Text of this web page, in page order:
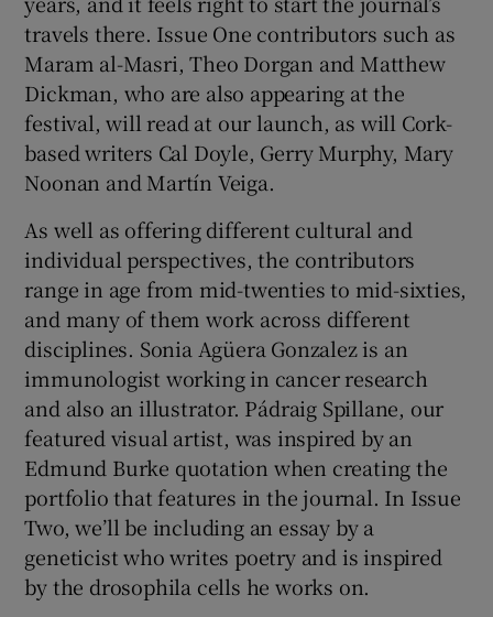
travels there. Issue One contributors such as
Maram al-Masri, Theo Dorgan and Matthew
Dickman, who are also appearing at the
festival, will read at our launch, as will Cork-
based writers Cal Doyle, Gerry Murphy, Mary
Noonan and Martín Veiga.
As well as offering different cultural and
individual perspectives, the contributors
range in age from mid-twenties to mid-sixties,
and many of them work across different
disciplines. Sonia Agüera Gonzalez is an
immunologist working in cancer research
and also an illustrator. Pádraig Spillane, our
featured visual artist, was inspired by an
Edmund Burke quotation when creating the
portfolio that features in the journal. In Issue
Two, we’ll be including an essay by a
geneticist who writes poetry and is inspired
by the drosophila cells he works on.